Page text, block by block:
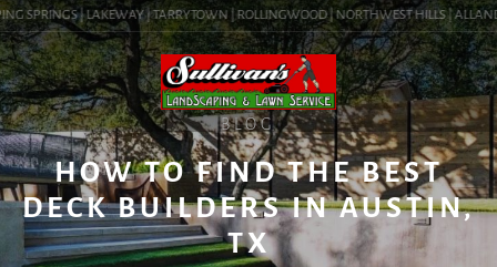
SPRINGS | LAKEWAY | TARRYTOWN | ROLLINGWOOD | NORTHWEST HILLS |
BLOG
HOW TO FIND THE BEST
DECK BUILDERS IN AUSTIN,
TX